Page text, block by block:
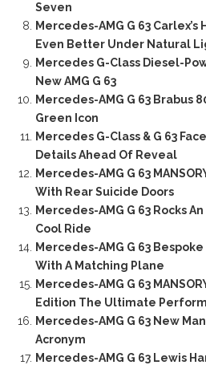
Seven
Mercedes-AMG G 63
Even Better Under Natural
Mercedes G-Class Diesel-
New AMG G 63
Mercedes-AMG G 63 Brabus
Green Icon
Mercedes G-Class & G 63
Details Ahead Of Reveal
Mercedes-AMG G 63
With Rear Suicide Doors
Mercedes-AMG G 63 Rocks
Cool Ride
Mercedes-AMG G 63
With A Matching Plane
Mercedes-AMG G 63
Edition The Ultimate
Mercedes-AMG G 63 New
Acronym
Mercedes-AMG G 63 Lewis